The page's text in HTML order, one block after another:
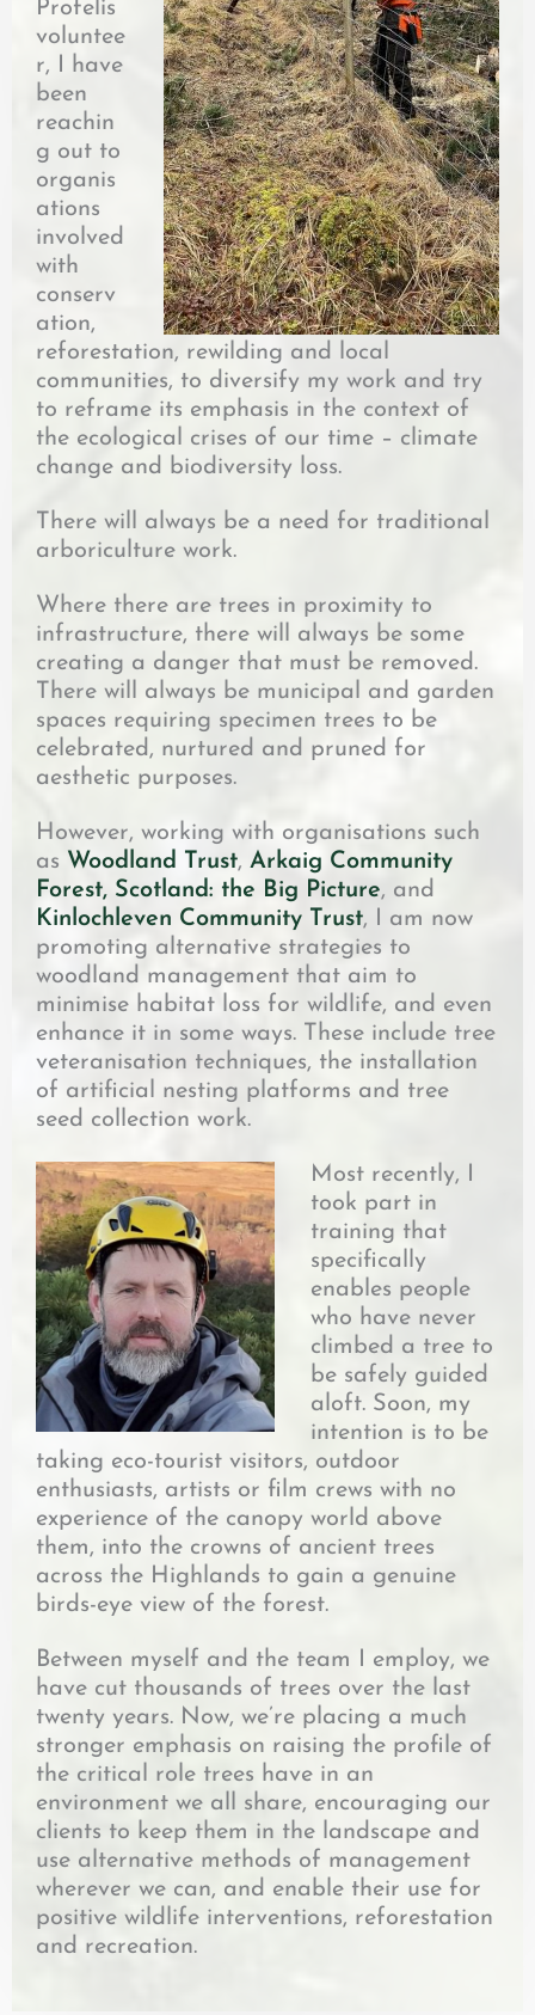
Profelis
voluntee
r, I have
been
reachin
g out to
organis
ations
involved
with
conserv
ation,
reforestation, rewilding and local
communities, to diversify my work and try
to reframe its emphasis in the context of
the ecological crises of our time – climate
change and biodiversity loss.
There will always be a need for traditional
arboriculture work.
Where there are trees in proximity to
infrastructure, there will always be some
creating a danger that must be removed.
There will always be municipal and garden
spaces requiring specimen trees to be
celebrated, nurtured and pruned for
aesthetic purposes.
However, working with organisations such
as Woodland Trust, Arkaig Community
Forest, Scotland: the Big Picture, and
Kinlochleven Community Trust, I am now
promoting alternative strategies to
woodland management that aim to
minimise habitat loss for wildlife, and even
enhance it in some ways. These include tree
veteranisation techniques, the installation
of artificial nesting platforms and tree
seed collection work.
Most recently, I
took part in
training that
specifically
enables people
who have never
climbed a tree to
be safely guided
aloft. Soon, my
intention is to be
taking eco-tourist visitors, outdoor
enthusiasts, artists or film crews with no
experience of the canopy world above
them, into the crowns of ancient trees
across the Highlands to gain a genuine
birds-eye view of the forest.
Between myself and the team I employ, we
have cut thousands of trees over the last
twenty years. Now, we’re placing a much
stronger emphasis on raising the profile of
the critical role trees have in an
environment we all share, encouraging our
clients to keep them in the landscape and
use alternative methods of management
wherever we can, and enable their use for
positive wildlife interventions, reforestation
and recreation.